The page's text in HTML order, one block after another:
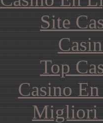
Site
Top
Casino
Migliori